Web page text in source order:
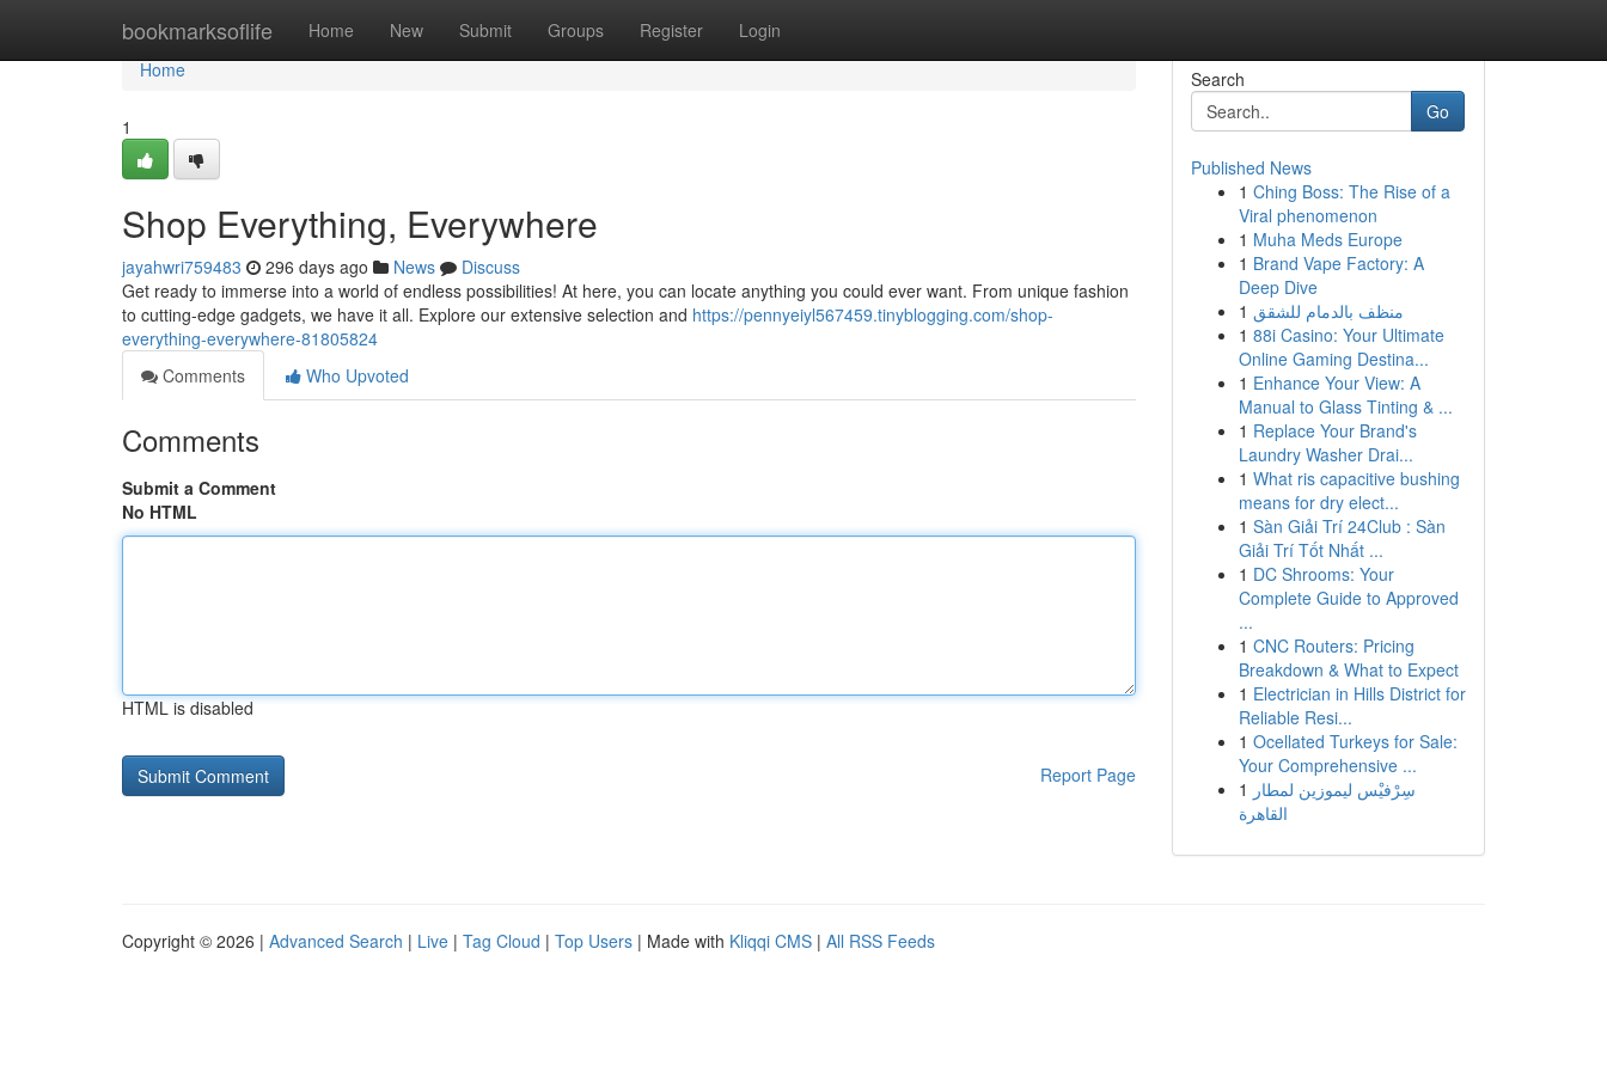
bookmarksoflife Home New Submit Groups Register Login
Home
Home
1
Shop Everything, Everywhere
jayahwri759483 296 days ago News
Discuss
Get ready to immerse into a world of endless possibilities! At here, you can locate anything you could ever want. From unique fashion
to cutting-edge gadgets, we have it all. Explore our extensive selection and https://pennyeiyl567459.tinyblogging.com/shop-
everything-everywhere-81805824
Comments
Who Upvoted
Comments
Submit a Comment
No HTML
HTML is disabled
Report Page
Search
Go
Published News
1 Ching Boss: The Rise of a
Viral phenomenon
1 Muha Meds Europe
1 Brand Vape Factory: A
Deep Dive
1 منظف بالدمام للشقق
1 88i Casino: Your Ultimate
Online Gaming Destina...
1 Enhance Your View: A
Manual to Glass Tinting & ...
1 Replace Your Brand's
Laundry Washer Drai...
1 What ris capacitive bushing
means for dry elect...
1 Sàn Giải Trí 24Club : Sàn
Giải Trí Tốt Nhất ...
1 DC Shrooms: Your
Complete Guide to Approved
...
1 CNC Routers: Pricing
Breakdown & What to Expect
1 Electrician in Hills District for
Reliable Resi...
1 Ocellated Turkeys for Sale:
Your Comprehensive ...
1 سِرْفيْس ليموزين لمطار
القاهرة
Copyright © 2026 | Advanced Search | Live | Tag Cloud | Top Users | Made with Kliqqi CMS | All RSS Feeds